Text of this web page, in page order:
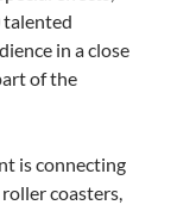
talented
in a close
of the
is connecting
coasters,